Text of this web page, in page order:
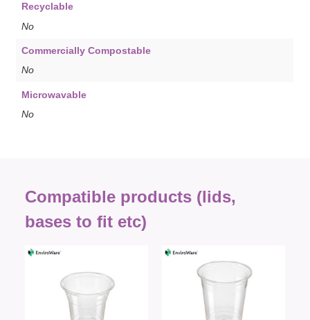
Recyclable
No
Commercially Compostable
No
Microwavable
No
Compatible products (lids,
bases to fit etc)